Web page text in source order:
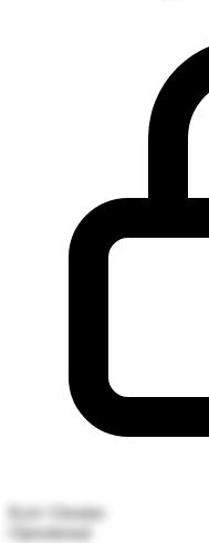
Kyiv
Ukraine
Operational